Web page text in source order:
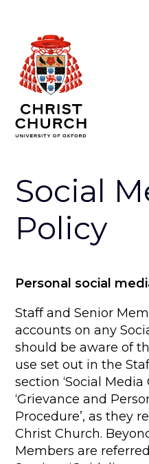
main
content
Social
Policy
Personal social
Staff and Senior
accounts on any
should be aware of
use set out in the
section ‘Social Media
‘Grievance and
Procedure’, as they
Christ Church.
Members are